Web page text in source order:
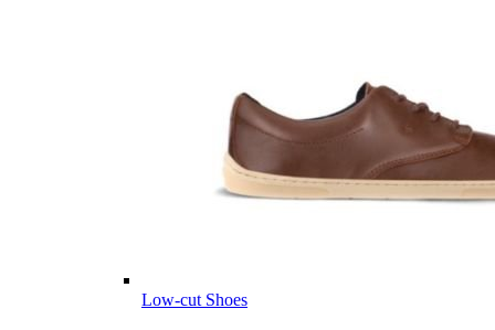
Low-cut Shoes